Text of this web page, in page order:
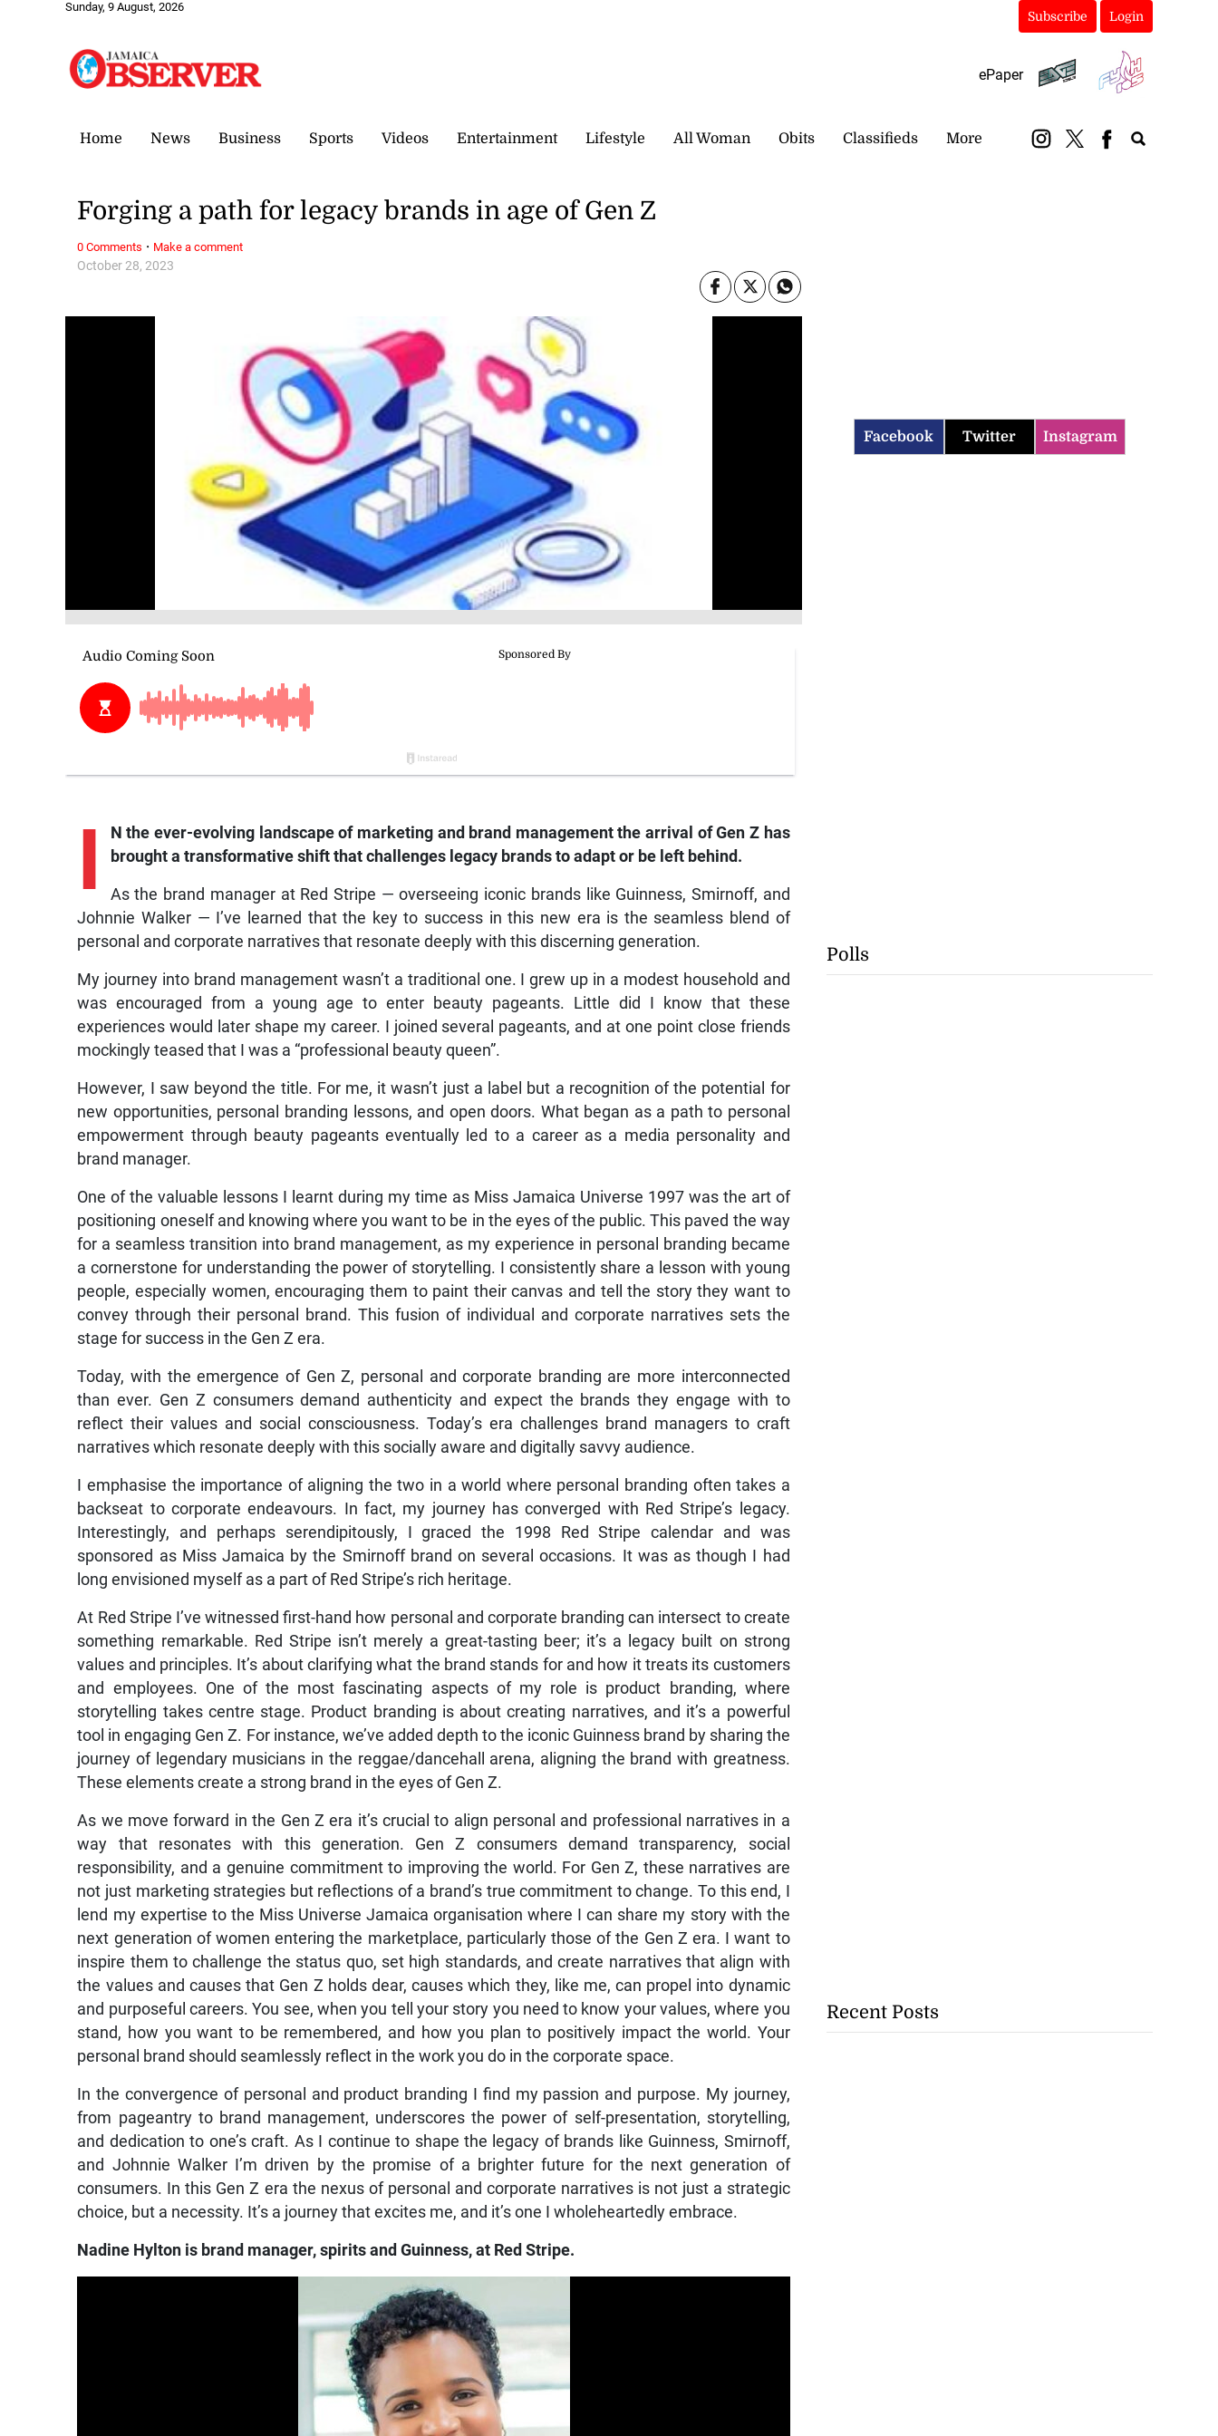
Sunday, 9 August, 2026
Subscribe Login
ePaper
Home News Business Sports Videos Entertainment Lifestyle All Woman Obits Classifieds More
October 28, 2023
Forging a path for legacy brands in age of Gen Z
I
N the ever-evolving landscape of marketing and brand management the arrival of Gen Z has
brought a transformative shift that challenges legacy brands to adapt or be left behind.
As the brand manager at Red Stripe — overseeing iconic brands like Guinness, Smirnoff, and
Johnnie Walker — I’ve learned that the key to success in this new era is the seamless blend of
personal and corporate narratives that resonate deeply with this discerning generation.
My journey into brand management wasn’t a traditional one. I grew up in a modest household and
was encouraged from a young age to enter beauty pageants. Little did I know that these
experiences would later shape my career. I joined several pageants, and at one point close friends
mockingly teased that I was a “professional beauty queen”.
However, I saw beyond the title. For me, it wasn’t just a label but a recognition of the potential for
new opportunities, personal branding lessons, and open doors. What began as a path to personal
empowerment through beauty pageants eventually led to a career as a media personality and
brand manager.
One of the valuable lessons I learnt during my time as Miss Jamaica Universe 1997 was the art of
positioning oneself and knowing where you want to be in the eyes of the public. This paved the way
for a seamless transition into brand management, as my experience in personal branding became
a cornerstone for understanding the power of storytelling. I consistently share a lesson with young
people, especially women, encouraging them to paint their canvas and tell the story they want to
convey through their personal brand. This fusion of individual and corporate narratives sets the
stage for success in the Gen Z era.
Today, with the emergence of Gen Z, personal and corporate branding are more interconnected
than ever. Gen Z consumers demand authenticity and expect the brands they engage with to
reflect their values and social consciousness. Today’s era challenges brand managers to craft
narratives which resonate deeply with this socially aware and digitally savvy audience.
I emphasise the importance of aligning the two in a world where personal branding often takes a
backseat to corporate endeavours. In fact, my journey has converged with Red Stripe’s legacy.
Interestingly, and perhaps serendipitously, I graced the 1998 Red Stripe calendar and was
sponsored as Miss Jamaica by the Smirnoff brand on several occasions. It was as though I had
long envisioned myself as a part of Red Stripe’s rich heritage.
At Red Stripe I’ve witnessed first-hand how personal and corporate branding can intersect to create
something remarkable. Red Stripe isn’t merely a great-tasting beer; it’s a legacy built on strong
values and principles. It’s about clarifying what the brand stands for and how it treats its customers
and employees. One of the most fascinating aspects of my role is product branding, where
storytelling takes centre stage. Product branding is about creating narratives, and it’s a powerful
tool in engaging Gen Z. For instance, we’ve added depth to the iconic Guinness brand by sharing the
journey of legendary musicians in the reggae/dancehall arena, aligning the brand with greatness.
These elements create a strong brand in the eyes of Gen Z.
As we move forward in the Gen Z era it’s crucial to align personal and professional narratives in a
way that resonates with this generation. Gen Z consumers demand transparency, social
responsibility, and a genuine commitment to improving the world. For Gen Z, these narratives are
not just marketing strategies but reflections of a brand’s true commitment to change. To this end, I
lend my expertise to the Miss Universe Jamaica organisation where I can share my story with the
next generation of women entering the marketplace, particularly those of the Gen Z era. I want to
inspire them to challenge the status quo, set high standards, and create narratives that align with
the values and causes that Gen Z holds dear, causes which they, like me, can propel into dynamic
and purposeful careers. You see, when you tell your story you need to know your values, where you
stand, how you want to be remembered, and how you plan to positively impact the world. Your
personal brand should seamlessly reflect in the work you do in the corporate space.
In the convergence of personal and product branding I find my passion and purpose. My journey,
from pageantry to brand management, underscores the power of self-presentation, storytelling,
and dedication to one’s craft. As I continue to shape the legacy of brands like Guinness, Smirnoff,
and Johnnie Walker I’m driven by the promise of a brighter future for the next generation of
consumers. In this Gen Z era the nexus of personal and corporate narratives is not just a strategic
choice, but a necessity. It’s a journey that excites me, and it’s one I wholeheartedly embrace.
Nadine Hylton is brand manager, spirits and Guinness, at Red Stripe.
0 Comments · Make a comment
Facebook Twitter Instagram
Polls
Recent Posts